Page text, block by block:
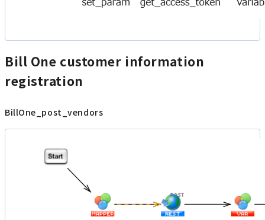
Bill One customer information
registration
BillOne_post_vendors